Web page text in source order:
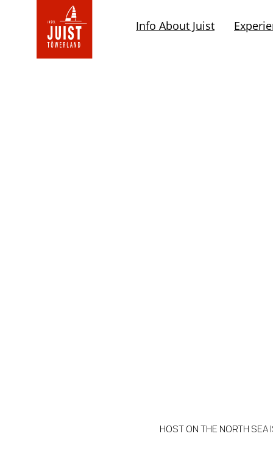
the
rootpage
Info About Juist
HOST ON THE NORTH SEA